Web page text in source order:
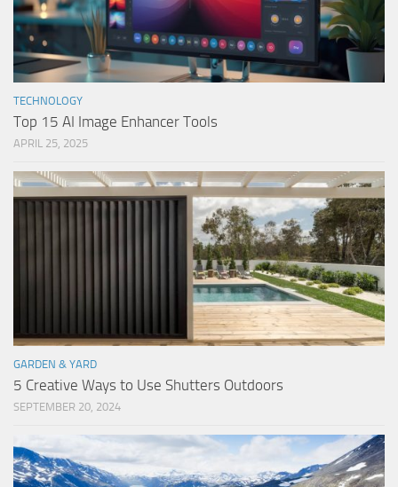
TECHNOLOGY
Top 15 AI Image Enhancer Tools
APRIL 25, 2025
GARDEN & YARD
5 Creative Ways to Use Shutters Outdoors
SEPTEMBER 20, 2024